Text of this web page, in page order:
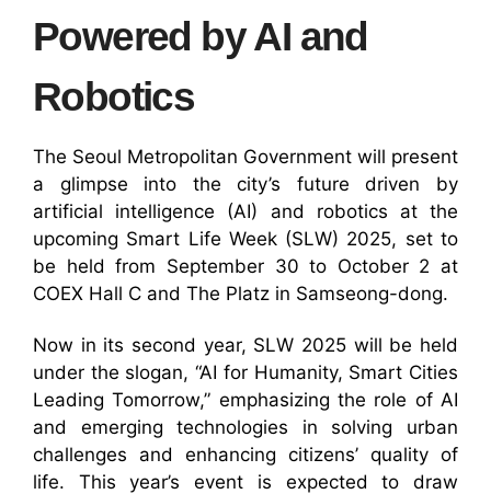
Powered by AI and
Robotics
The Seoul Metropolitan Government will present
a glimpse into the city’s future driven by
artificial intelligence (AI) and robotics at the
upcoming Smart Life Week (SLW) 2025, set to
be held from September 30 to October 2 at
COEX Hall C and The Platz in Samseong-dong.
Now in its second year, SLW 2025 will be held
under the slogan, “AI for Humanity, Smart Cities
Leading Tomorrow,” emphasizing the role of AI
and emerging technologies in solving urban
challenges and enhancing citizens’ quality of
life. This year’s event is expected to draw